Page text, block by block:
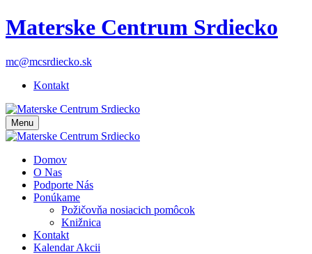
Materske Centrum Srdiecko
mc@mcsrdiecko.sk
Kontakt
Menu
Domov
O Nas
Podporte Nás
Ponúkame
Požičovňa nosiacich pomôcok
Knižnica
Kontakt
Kalendar Akcii